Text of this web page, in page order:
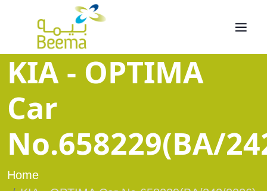
KIA - OPTIMA
Car
No.658229(BA/
Home